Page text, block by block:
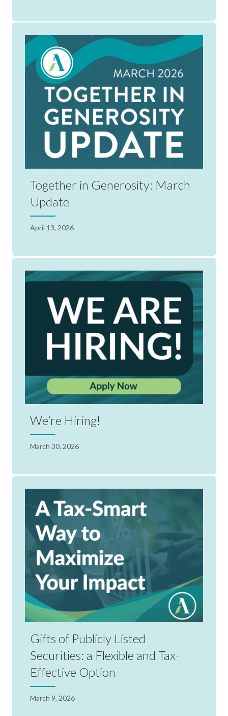
Together in Generosity: March
Update
April 13, 2026
We’re Hiring!
March 30, 2026
Gifts of Publicly Listed
Securities: a Flexible and Tax-
Effective Option
March 9, 2026